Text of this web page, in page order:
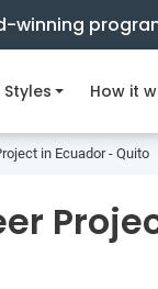
winning
How it
in Ecuador - Quito